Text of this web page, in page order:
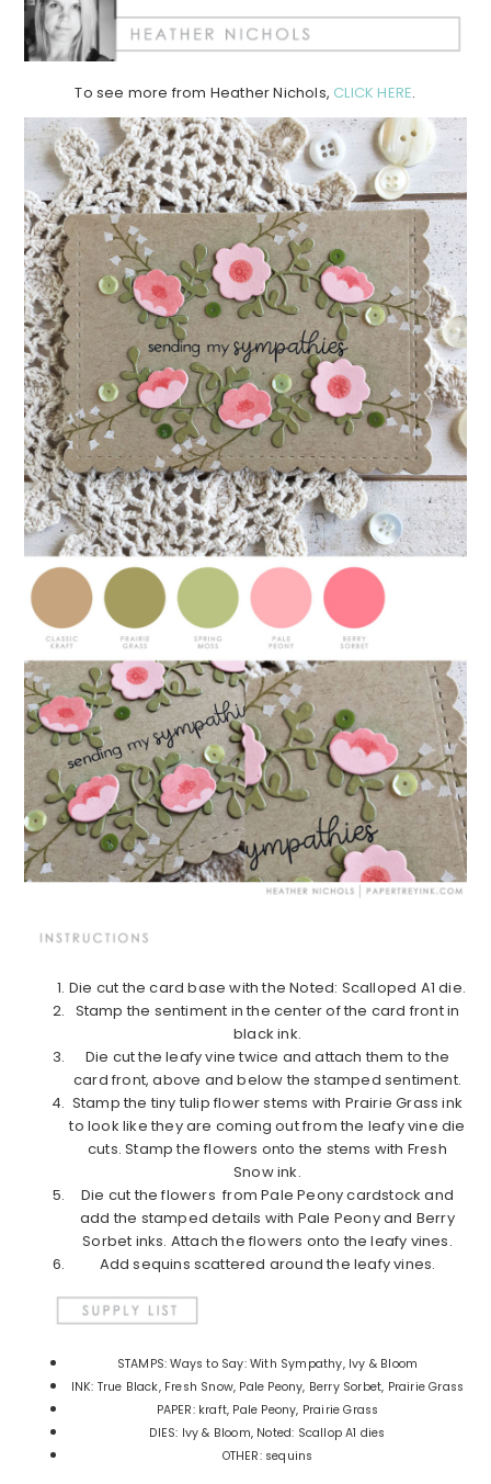
To see more from Heather Nichols, CLICK HERE.
Die cut the card base with the Noted: Scalloped A1 die.
Stamp the sentiment in the center of the card front in
black ink.
Die cut the leafy vine twice and attach them to the
card front, above and below the stamped sentiment.
Stamp the tiny tulip flower stems with Prairie Grass ink
to look like they are coming out from the leafy vine die
cuts. Stamp the flowers onto the stems with Fresh
Snow ink.
Die cut the flowers from Pale Peony cardstock and
add the stamped details with Pale Peony and Berry
Sorbet inks. Attach the flowers onto the leafy vines.
Add sequins scattered around the leafy vines.
STAMPS: Ways to Say: With Sympathy, Ivy & Bloom
INK: True Black, Fresh Snow, Pale Peony, Berry Sorbet, Prairie Grass
PAPER: kraft, Pale Peony, Prairie Grass
DIES: Ivy & Bloom, Noted: Scallop A1 dies
OTHER: sequins